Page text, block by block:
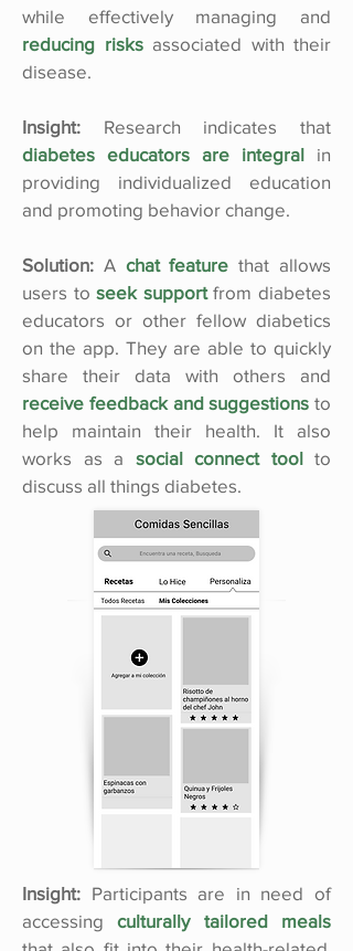
while effectively managing and
reducing risks associated with their
disease.
Insight: Research indicates that
diabetes educators are integral in
providing individualized education
and promoting behavior change.
Solution: A chat feature that allows
users toseek supportfrom diabetes
educators or other fellow diabetics
on the app. They are able to quickly
share their data with others and
receive feedback and suggestions to
help maintain their health. It also
works as a social connect toolto
discuss all things diabetes.
Insight: Participants are in need of
accessingculturally tailored meals